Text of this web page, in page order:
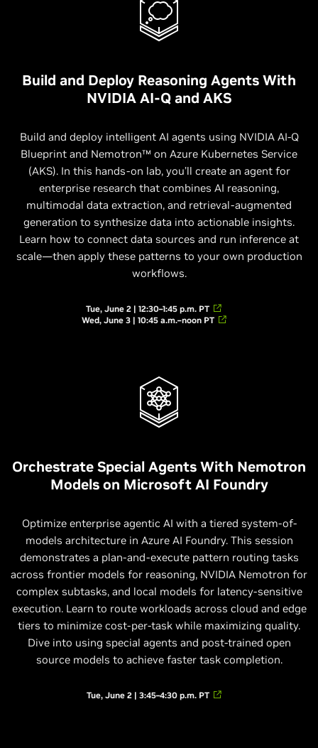
Build and Deploy Reasoning Agents With
NVIDIA AI-Q and AKS
Build and deploy intelligent AI agents using NVIDIA AI-Q
Blueprint and Nemotron™ on Azure Kubernetes Service
(AKS). In this hands-on lab, you’ll create an agent for
enterprise research that combines AI reasoning,
multimodal data extraction, and retrieval-augmented
generation to synthesize data into actionable insights.
Learn how to connect data sources and run inference at
scale—then apply these patterns to your own production
workflows.
Tue, June 2 | 12:30–1:45 p.m. PT
Wed, June 3 | 10:45 a.m.–noon PT
Orchestrate Special Agents With Nemotron
Models on Microsoft AI Foundry
Optimize enterprise agentic AI with a tiered system-of-
models architecture in Azure AI Foundry. This session
demonstrates a plan-and-execute pattern routing tasks
across frontier models for reasoning, NVIDIA Nemotron for
complex subtasks, and local models for latency-sensitive
execution. Learn to route workloads across cloud and edge
tiers to minimize cost-per-task while maximizing quality.
Dive into using special agents and post-trained open
source models to achieve faster task completion.
Tue, June 2 | 3:45–4:30 p.m. PT